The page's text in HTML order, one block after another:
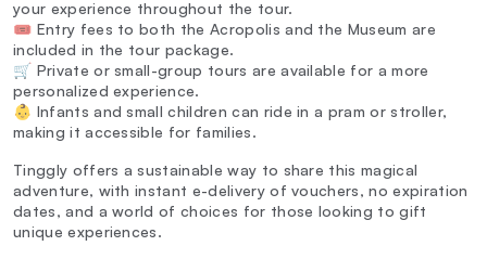
your experience throughout the tour.
🎟️ Entry fees to both the Acropolis and the Museum are
included in the tour package.
🛒 Private or small-group tours are available for a more
personalized experience.
👶 Infants and small children can ride in a pram or stroller,
making it accessible for families.
Tinggly offers a sustainable way to share this magical
adventure, with instant e-delivery of vouchers, no expiration
dates, and a world of choices for those looking to gift
unique experiences.